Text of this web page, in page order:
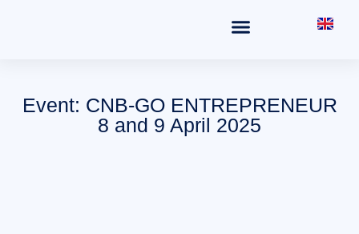
Event: CNB-GO ENTREPRENEUR
8 and 9 April 2025